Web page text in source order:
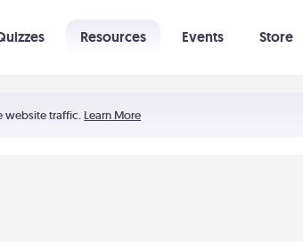
website traffic. Learn More
Resources Events Store